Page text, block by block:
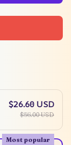
$26.60 USD
$56.00 USD
Most popular